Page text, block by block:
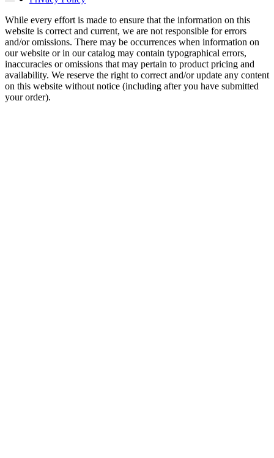
While every effort is made to ensure that the information on this
website is correct and current, we are not responsible for errors
and/or omissions. There may be occurrences when information on
our website or in our catalog may contain typographical errors,
inaccuracies or omissions that may pertain to product pricing and
availability. We reserve the right to correct and/or update any content
on this website without notice (including after you have submitted
your order).